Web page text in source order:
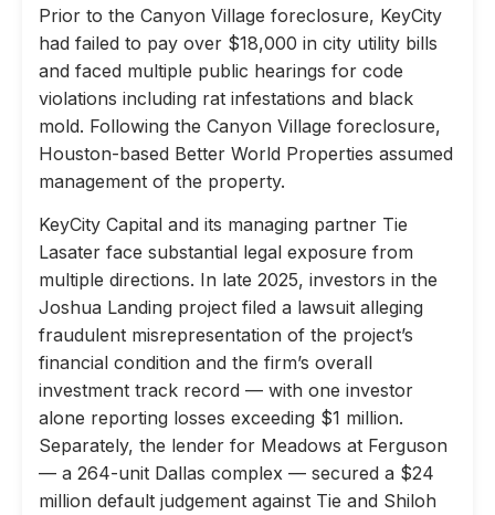
Prior to the Canyon Village foreclosure, KeyCity
had failed to pay over $18,000 in city utility bills
and faced multiple public hearings for code
violations including rat infestations and black
mold. Following the Canyon Village foreclosure,
Houston-based Better World Properties assumed
management of the property.
KeyCity Capital and its managing partner Tie
Lasater face substantial legal exposure from
multiple directions. In late 2025, investors in the
Joshua Landing project filed a lawsuit alleging
fraudulent misrepresentation of the project’s
financial condition and the firm’s overall
investment track record — with one investor
alone reporting losses exceeding $1 million.
Separately, the lender for Meadows at Ferguson
— a 264-unit Dallas complex — secured a $24
million default judgement against Tie and Shiloh